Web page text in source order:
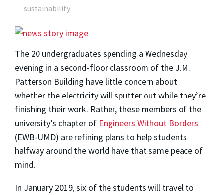
sustainability
The 20 undergraduates spending a Wednesday
evening in a second-floor classroom of the J.M.
Patterson Building have little concern about
whether the electricity will sputter out while they’re
finishing their work. Rather, these members of the
university’s chapter of Engineers Without Borders
(EWB-UMD) are refining plans to help students
halfway around the world have that same peace of
mind.
In January 2019, six of the students will travel to